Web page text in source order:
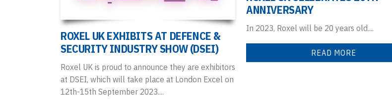
ROXEL UK EXHIBITS AT DEFENCE &
SECURITY INDUSTRY SHOW (DSEI)
Roxel UK is proud to announce they are exhibitors
at DSEI, which will take place at London Excel on
12th-15th September 2023....
ANNIVERSARY
In 2023, Roxel will be 20 years old....
READ MORE